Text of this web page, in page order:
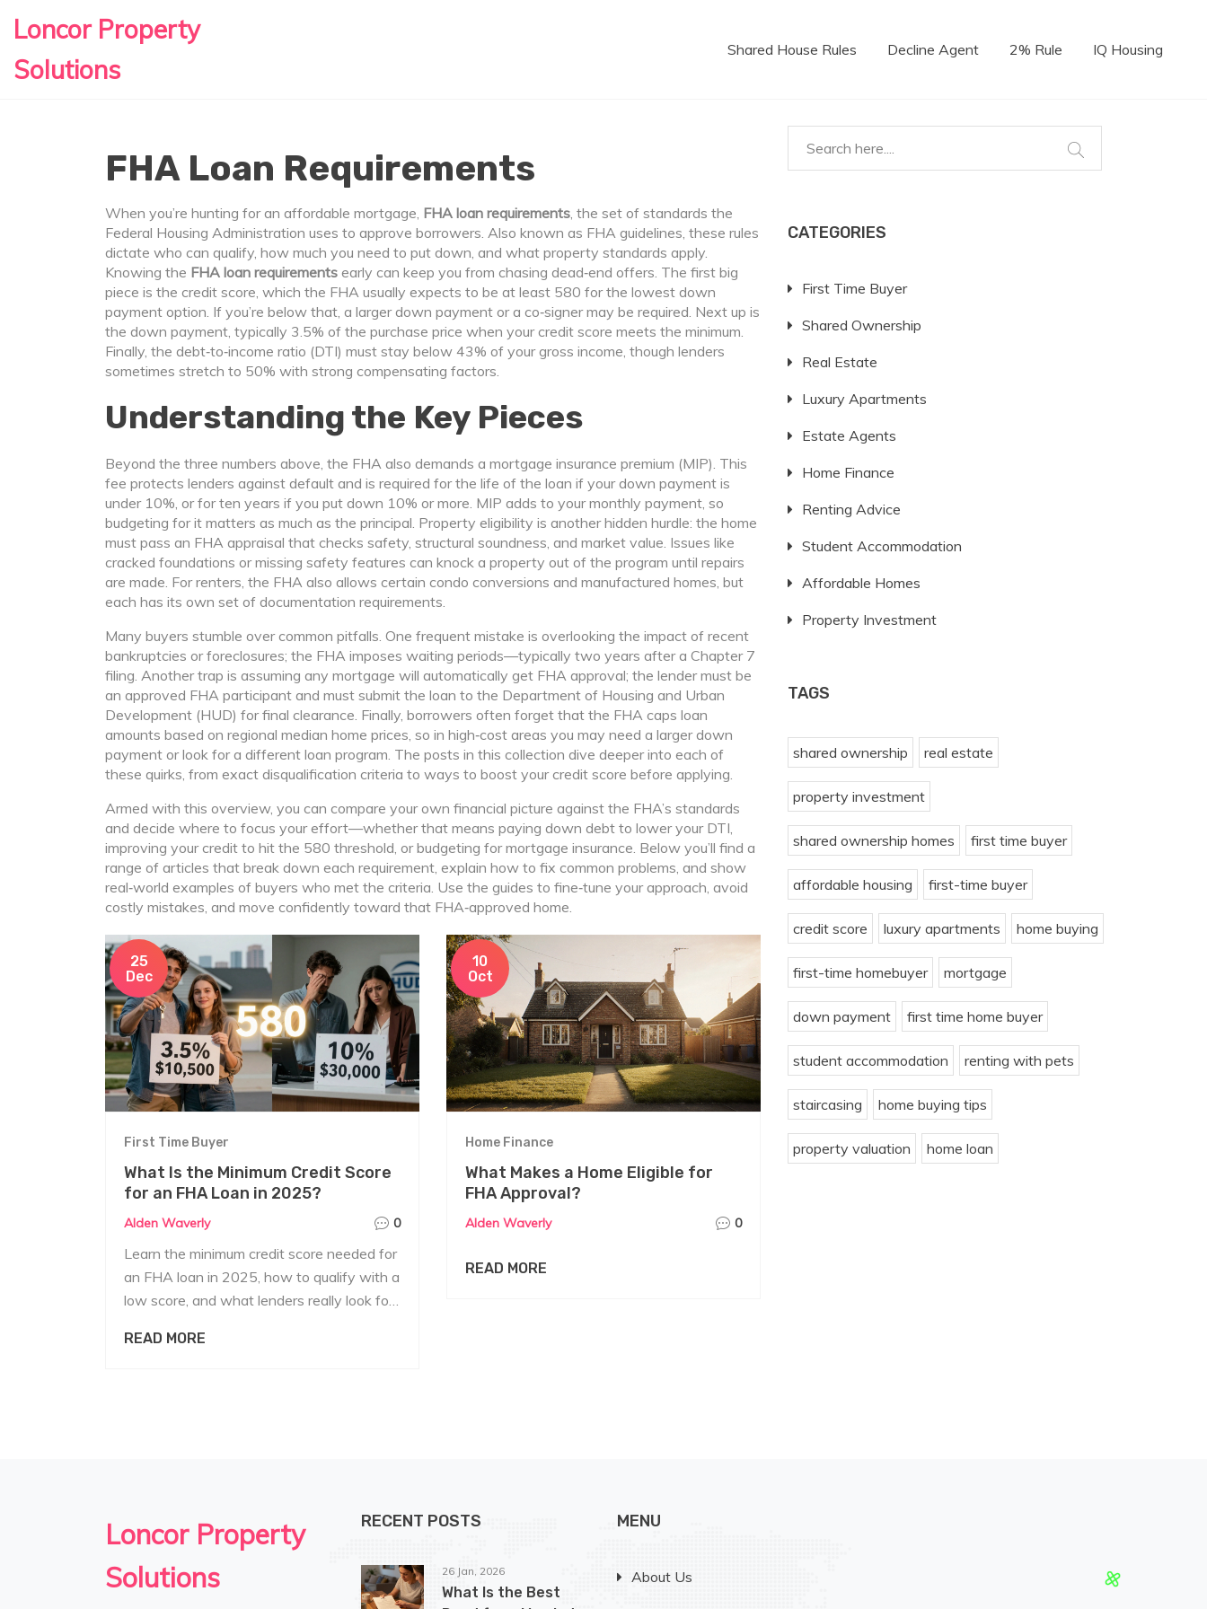
Loncor Property
Solutions
Shared House Rules Decline Agent 2% Rule IQ Housing
FHA Loan Requirements
When you’re hunting for an affordable mortgage, FHA loan requirements, the set of standards the
Federal Housing Administration uses to approve borrowers. Also known as FHA guidelines, these rules
dictate who can qualify, how much you need to put down, and what property standards apply.
Knowing the FHA loan requirements early can keep you from chasing dead‑end offers. The first big
piece is the credit score, which the FHA usually expects to be at least 580 for the lowest down
payment option. If you’re below that, a larger down payment or a co‑signer may be required. Next up is
the down payment, typically 3.5% of the purchase price when your credit score meets the minimum.
Finally, the debt‑to‑income ratio (DTI) must stay below 43% of your gross income, though lenders
sometimes stretch to 50% with strong compensating factors.
Understanding the Key Pieces
Beyond the three numbers above, the FHA also demands a mortgage insurance premium (MIP). This
fee protects lenders against default and is required for the life of the loan if your down payment is
under 10%, or for ten years if you put down 10% or more. MIP adds to your monthly payment, so
budgeting for it matters as much as the principal. Property eligibility is another hidden hurdle: the home
must pass an FHA appraisal that checks safety, structural soundness, and market value. Issues like
cracked foundations or missing safety features can knock a property out of the program until repairs
are made. For renters, the FHA also allows certain condo conversions and manufactured homes, but
each has its own set of documentation requirements.
Many buyers stumble over common pitfalls. One frequent mistake is overlooking the impact of recent
bankruptcies or foreclosures; the FHA imposes waiting periods—typically two years after a Chapter 7
filing. Another trap is assuming any mortgage will automatically get FHA approval; the lender must be
an approved FHA participant and must submit the loan to the Department of Housing and Urban
Development (HUD) for final clearance. Finally, borrowers often forget that the FHA caps loan
amounts based on regional median home prices, so in high‑cost areas you may need a larger down
payment or look for a different loan program. The posts in this collection dive deeper into each of
these quirks, from exact disqualification criteria to ways to boost your credit score before applying.
Armed with this overview, you can compare your own financial picture against the FHA’s standards
and decide where to focus your effort—whether that means paying down debt to lower your DTI,
improving your credit to hit the 580 threshold, or budgeting for mortgage insurance. Below you’ll find a
range of articles that break down each requirement, explain how to fix common problems, and show
real‑world examples of buyers who met the criteria. Use the guides to fine‑tune your approach, avoid
costly mistakes, and move confidently toward that FHA‑approved home.
25
Dec
First Time Buyer
What Is the Minimum Credit Score
for an FHA Loan in 2025?
Alden Waverly 0
Learn the minimum credit score needed for
an FHA loan in 2025, how to qualify with a
low score, and what lenders really look for.
READ MORE
10
Oct
Home Finance
What Makes a Home Eligible for
FHA Approval?
Alden Waverly 0
READ MORE
CATEGORIES
First Time Buyer
Shared Ownership
Real Estate
Luxury Apartments
Estate Agents
Home Finance
Renting Advice
Student Accommodation
Affordable Homes
Property Investment
TAGS
shared ownership real estate
property investment
shared ownership homes first time buyer
affordable housing first-time buyer
credit score luxury apartments home buying
first-time homebuyer mortgage
down payment first time home buyer
student accommodation renting with pets
staircasing home buying tips
property valuation home loan
Loncor Property
Solutions
RECENT POSTS
26 Jan, 2026
What Is the Best
MENU
About Us